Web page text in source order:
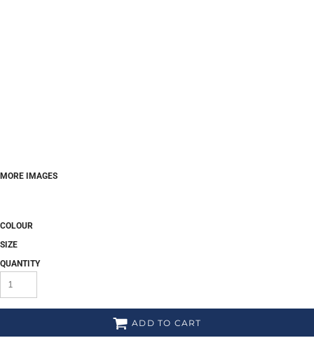
MORE IMAGES
COLOUR
SIZE
QUANTITY
ADD TO CART